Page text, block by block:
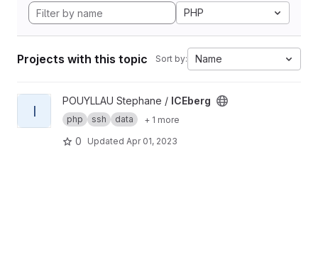
PHP
Projects with this topic Sort by: Name
View ICEberg project
I
POUYLLAU Stephane / ICEberg
php ssh data + 1 more
0 Updated Apr 01, 2023